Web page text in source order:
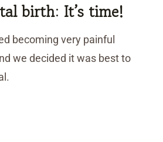
birth: It’s time!
becoming very painful
we decided it was best to